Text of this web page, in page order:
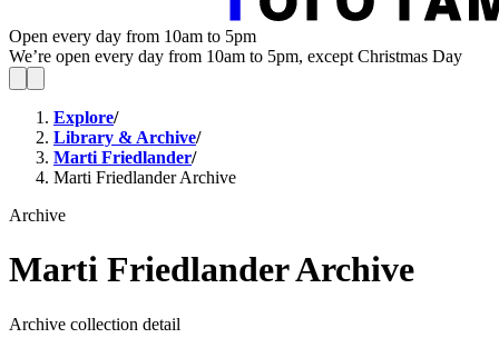
Open every day from 10am to 5pm
We’re open every day from 10am to 5pm, except Christmas Day
Explore/
Library & Archive/
Marti Friedlander/
Marti Friedlander Archive
Archive
Marti Friedlander Archive
Archive collection detail